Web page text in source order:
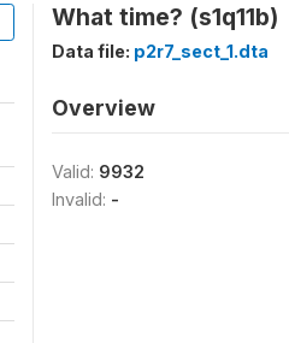
What time? (s1q11b)
Data file: p2r7_sect_1.dta
Overview
Valid: 9932
Invalid: -